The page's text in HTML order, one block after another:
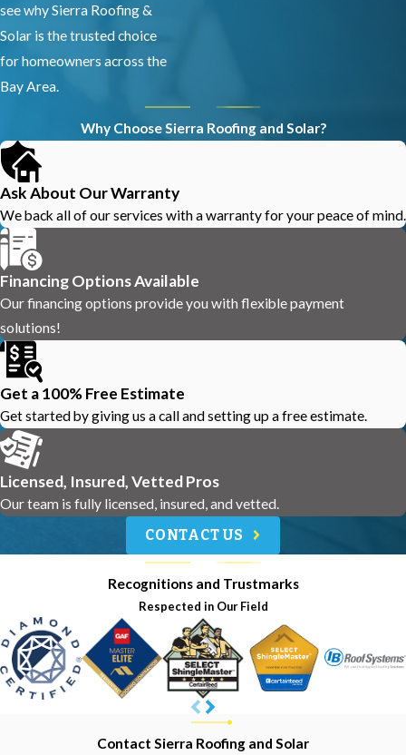
see why Sierra Roofing &
Solar is the trusted choice
for homeowners across the
Bay Area.
Why Choose Sierra Roofing and Solar?
Ask About Our Warranty
We back all of our services with a warranty for your peace of mind.
Financing Options Available
Our financing options provide you with flexible payment
solutions!
Get a 100% Free Estimate
Get started by giving us a call and setting up a free estimate.
Licensed, Insured, Vetted Pros
Our team is fully licensed, insured, and vetted.
CONTACT US
Recognitions and Trustmarks
Respected in Our Field
Contact Sierra Roofing and Solar